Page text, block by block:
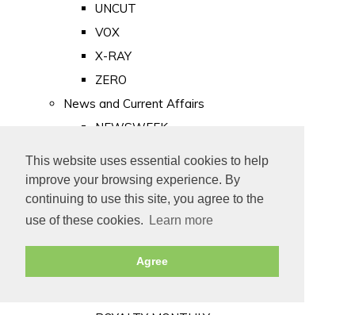
This website uses essential cookies to help
improve your browsing experience. By
continuing to use this site, you agree to the
use of these cookies.
Learn more
Agree
UNCUT
VOX
X-RAY
ZERO
News and Current Affairs
NEWSWEEK
PUNCH
TIME
Old Newspapers
Royalty
MAJESTY